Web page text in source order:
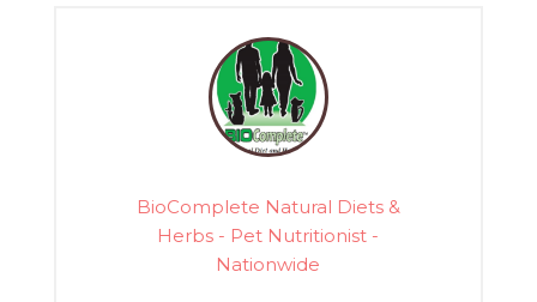
BioComplete Natural Diets &
Herbs - Pet Nutritionist -
Nationwide